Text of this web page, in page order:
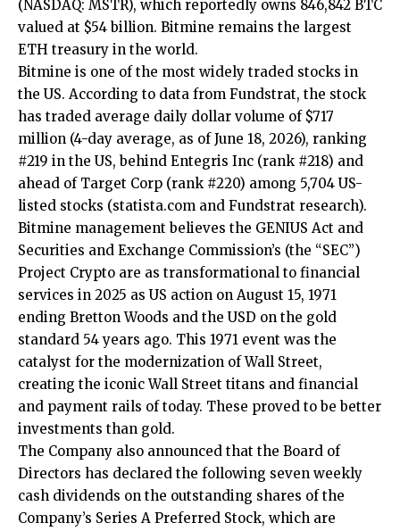
(NASDAQ: MSTR), which reportedly owns 846,842 BTC
valued at $54 billion. Bitmine remains the largest
ETH treasury in the world.
Bitmine is one of the most widely traded stocks in
the US. According to data from Fundstrat, the stock
has traded average daily dollar volume of $717
million (4-day average, as of June 18, 2026), ranking
#219 in the US, behind Entegris Inc (rank #218) and
ahead of Target Corp (rank #220) among 5,704 US-
listed stocks (statista.com and Fundstrat research).
Bitmine management believes the GENIUS Act and
Securities and Exchange Commission’s (the “SEC”)
Project Crypto are as transformational to financial
services in 2025 as US action on August 15, 1971
ending Bretton Woods and the USD on the gold
standard 54 years ago. This 1971 event was the
catalyst for the modernization of Wall Street,
creating the iconic Wall Street titans and financial
and payment rails of today. These proved to be better
investments than gold.
The Company also announced that the Board of
Directors has declared the following seven weekly
cash dividends on the outstanding shares of the
Company’s Series A Preferred Stock, which are